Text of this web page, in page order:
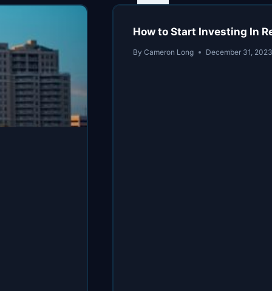
How to Start Investing In
By Cameron Long December 31,